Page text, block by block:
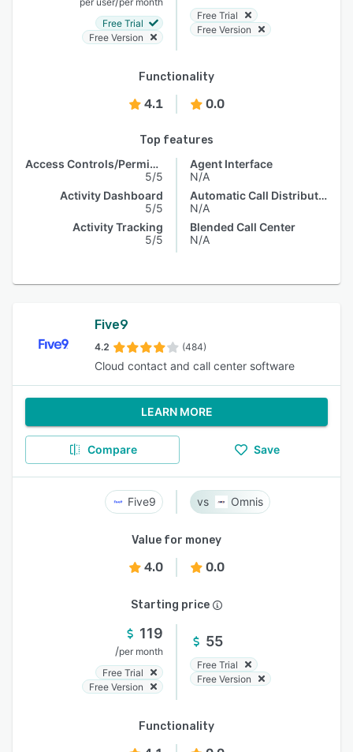
Free Trial
Free Version
Free Trial
Free Version
Functionality
4.1 0.0
Top features
Access Controls/Permissions
5/5
Activity Dashboard
5/5
Activity Tracking
5/5
Agent Interface
N/A
Automatic Call Distribution
N/A
Blended Call Center
N/A
Five9
4.2 (484)
Cloud contact and call center software
LEARN MORE
Compare Save
Five9 Omnis
Value for money
4.0 0.0
Starting price
119
/per month
Free Trial
Free Version
55
Free Trial
Free Version
Functionality